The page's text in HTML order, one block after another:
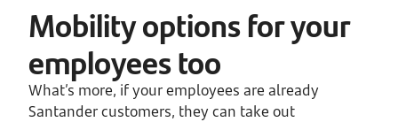
Mobility options for your
employees too
What’s more, if your employees are already
Santander customers, they can take out